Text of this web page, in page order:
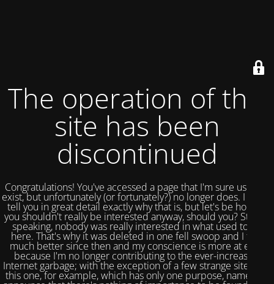
The operation of this
site has been
discontinued
Congratulations! You've accessed a page that I'm sure used to
exist, but unfortunately (or fortunately?) no longer does. I could
tell you in great detail exactly why that is, but let's be honest,
you shouldn't really be interested anyway, should you? Strictly
speaking, nobody was really interested in what used to be
here. That's why it was deleted in one fell swoop and I feel
much better since then and my conscience is more at ease
because I'm no longer contributing to the ever-increasing
Internet garbage; with the exception of a few strange sites like
this one, for example, which has only one purpose, namely to